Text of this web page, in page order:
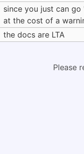
since you just can
at the cost of a
the docs are LTA
Please